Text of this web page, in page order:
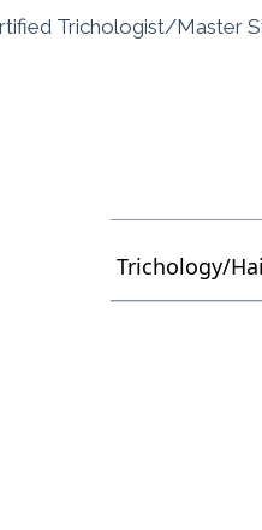
Trichologist/Master
Trichology/